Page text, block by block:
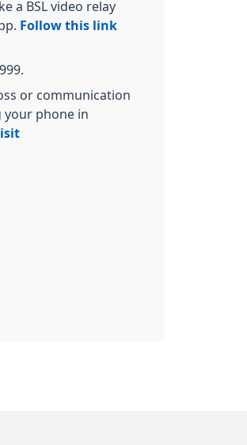
a BSL video relay
Follow this link
or communication
your phone in